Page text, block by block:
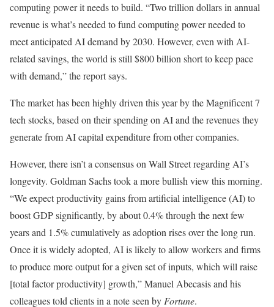
computing power it needs to build. “Two trillion dollars in annual
revenue is what’s needed to fund computing power needed to
meet anticipated AI demand by 2030. However, even with AI-
related savings, the world is still $800 billion short to keep pace
with demand,” the report says.
The market has been highly driven this year by the Magnificent 7
tech stocks, based on their spending on AI and the revenues they
generate from AI capital expenditure from other companies.
However, there isn’t a consensus on Wall Street regarding AI’s
longevity. Goldman Sachs took a more bullish view this morning.
“We expect productivity gains from artificial intelligence (AI) to
boost GDP significantly, by about 0.4% through the next few
years and 1.5% cumulatively as adoption rises over the long run.
Once it is widely adopted, AI is likely to allow workers and firms
to produce more output for a given set of inputs, which will raise
[total factor productivity] growth,” Manuel Abecasis and his
colleagues told clients in a note seen by Fortune.